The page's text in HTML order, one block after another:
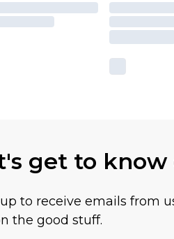
get to
to receive emails from
the good stuff.